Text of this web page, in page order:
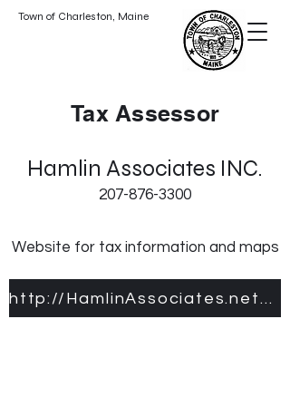
Town of Charleston, Maine
Tax Assessor
Hamlin Associates INC.
207-876-3300
Website for tax information and maps
http://HamlinAssociates.net/Charleston